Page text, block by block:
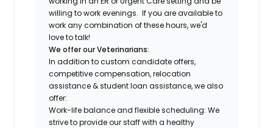
willing to work evenings.If you are available to
work any combination of these hours, we'd
love to talk!
We offer our Veterinarians:
In addition to custom candidate offers,
competitive compensation, relocation
assistance & student loan assistance, we also
offer:
Work-life balance and flexible scheduling: We
strive to provide our staff with a healthy